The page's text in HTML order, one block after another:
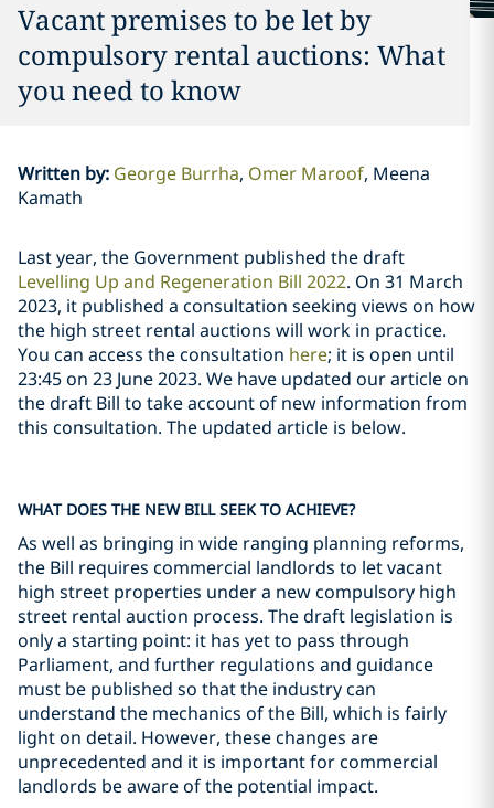
Vacant premises to be let by
compulsory rental auctions: What
you need to know
Written by: George Burrha Omer Maroof Meena
Kamath
Last year, the Government published the draft
Levelling Up and Regeneration Bill 2022. On 31 March
2023, it published a consultation seeking views on how
the high street rental auctions will work in practice.
You can access the consultation here; it is open until
23:45 on 23 June 2023. We have updated our article on
the draft Bill to take account of new information from
this consultation. The updated article is below.
WHAT DOES THE NEW BILL SEEK TO ACHIEVE?
As well as bringing in wide ranging planning reforms,
the Bill requires commercial landlords to let vacant
high street properties under a new compulsory high
street rental auction process. The draft legislation is
only a starting point: it has yet to pass through
Parliament, and further regulations and guidance
must be published so that the industry can
understand the mechanics of the Bill, which is fairly
light on detail. However, these changes are
unprecedented and it is important for commercial
landlords be aware of the potential impact.